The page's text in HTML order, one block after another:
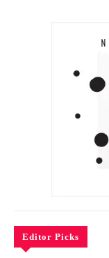
Editor Picks